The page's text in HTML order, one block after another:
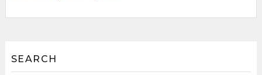
SEARCH